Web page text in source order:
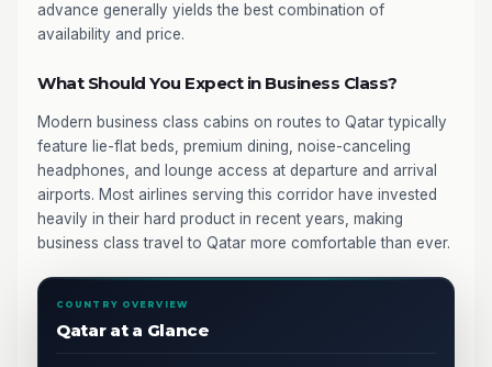
advance generally yields the best combination of
availability and price.
What Should You Expect in Business Class?
Modern business class cabins on routes to Qatar typically
feature lie-flat beds, premium dining, noise-canceling
headphones, and lounge access at departure and arrival
airports. Most airlines serving this corridor have invested
heavily in their hard product in recent years, making
business class travel to Qatar more comfortable than ever.
COUNTRY OVERVIEW
Qatar at a Glance